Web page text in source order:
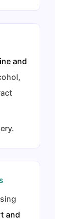
and
and